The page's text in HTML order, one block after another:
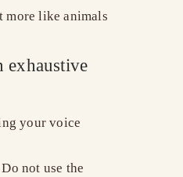
more like animals
exhaustive
your voice
not use the